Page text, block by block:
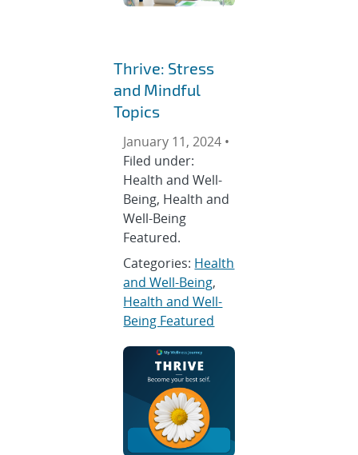
Thrive: Stress
and Mindful
Topics
January 11, 2024 •
Filed under:
Health and Well-
Being, Health and
Well-Being
Featured.
Categories: Health
and Well-Being,
Health and Well-
Being Featured